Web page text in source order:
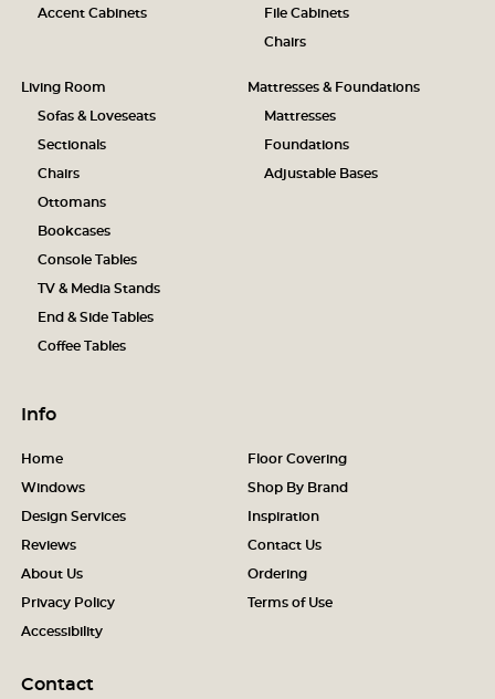
Accent Cabinets File Cabinets
Chairs
Living Room
Sofas & Loveseats
Sectionals
Chairs
Ottomans
Bookcases
Console Tables
TV & Media Stands
End & Side Tables
Coffee Tables
Mattresses & Foundations
Mattresses
Foundations
Adjustable Bases
Info
Home Floor Covering
Windows Shop By Brand
Design Services Inspiration
Reviews Contact Us
About Us Ordering
Privacy Policy Terms of Use
Accessibility
Contact